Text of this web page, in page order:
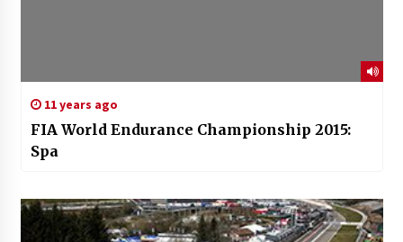
11 years ago
FIA World Endurance Championship 2015:
Spa